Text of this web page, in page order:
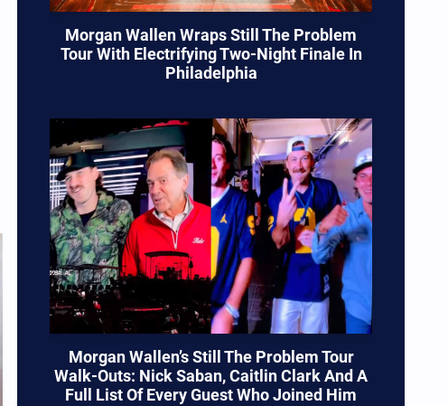
Morgan Wallen Wraps Still The Problem
Tour With Electrifying Two-Night Finale In
Philadelphia
Morgan Wallen’s Still The Problem Tour
Walk-Outs: Nick Saban, Caitlin Clark And A
Full List Of Every Guest Who Joined Him